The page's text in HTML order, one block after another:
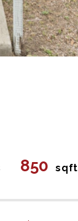
850 sqft